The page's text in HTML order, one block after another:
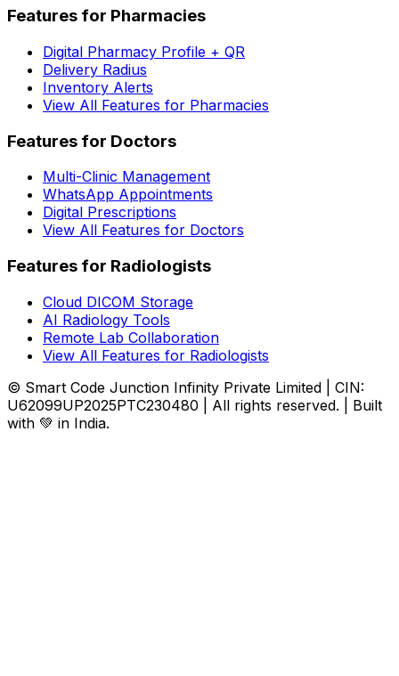
Features for Pharmacies
Digital Pharmacy Profile + QR
Delivery Radius
Inventory Alerts
View All Features for Pharmacies
Features for Doctors
Multi-Clinic Management
WhatsApp Appointments
Digital Prescriptions
View All Features for Doctors
Features for Radiologists
Cloud DICOM Storage
AI Radiology Tools
Remote Lab Collaboration
View All Features for Radiologists
© Smart Code Junction Infinity Private Limited | CIN:
U62099UP2025PTC230480 | All rights reserved. | Built
with 💚 in India.